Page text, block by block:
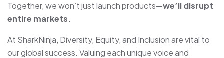
Together, we won’t just launch products—we’ll disrupt
entire markets.
At SharkNinja, Diversity, Equity, and Inclusion are vital to
our global success. Valuing each unique voice and